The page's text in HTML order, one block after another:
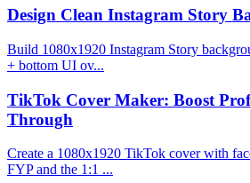
Design Clean Instagram Story
Build 1080x1920 Instagram Story
+ bottom UI ov...
TikTok Cover Maker: Boost
Through
Create a 1080x1920 TikTok cover with
FYP and the 1:1 ...